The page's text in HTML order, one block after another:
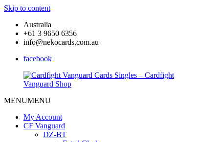
Skip to content
Australia
+61 3 9650 6356
info@nekocards.com.au
facebook
Vanguard
Cards
Vanguard
Cards
MENUMENU
My Account
CF Vanguard
DZ-BT